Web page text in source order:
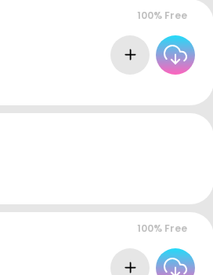
100% Free
100% Free